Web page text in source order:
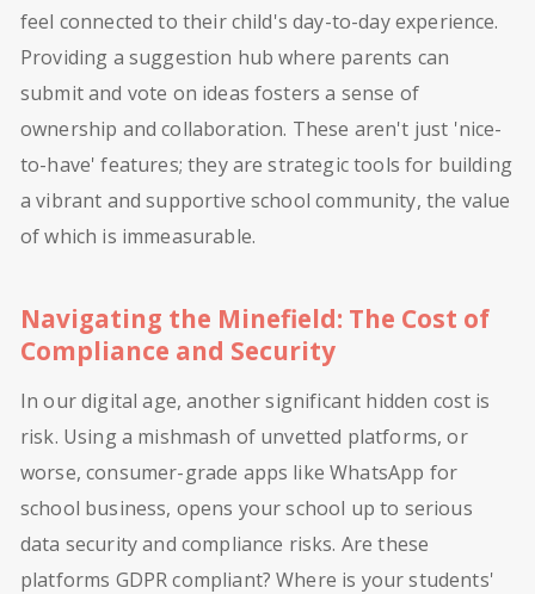
feel connected to their child's day-to-day experience.
Providing a suggestion hub where parents can
submit and vote on ideas fosters a sense of
ownership and collaboration. These aren't just 'nice-
to-have' features; they are strategic tools for building
a vibrant and supportive school community, the value
of which is immeasurable.
Navigating the Minefield: The Cost of
Compliance and Security
In our digital age, another significant hidden cost is
risk. Using a mishmash of unvetted platforms, or
worse, consumer-grade apps like WhatsApp for
school business, opens your school up to serious
data security and compliance risks. Are these
platforms GDPR compliant? Where is your students'